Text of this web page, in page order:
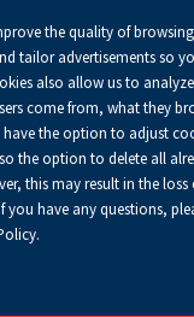
0.00 zł
the quality of
tailor advertisements so
also allow us to
come from, what they
the option to adjust
the option to delete all
this may result in the loss
you have any questions,